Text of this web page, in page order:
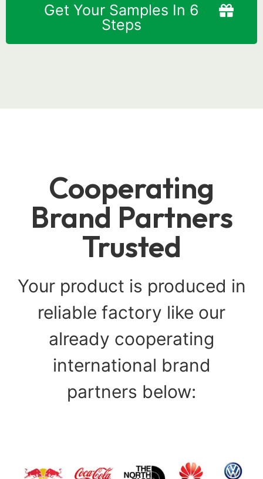
Get Your Samples In 6
Steps
Cooperating
Brand Partners
Trusted
Your product is produced in
reliable factory like our
already cooperating
international brand
partners below: